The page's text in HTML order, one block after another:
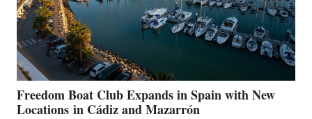
LOCAL
HOSPITALS
DURING
7TH
ANNUAL FUEL
YOUR HOSPITAL
FUNDRAISER
Freedom Boat Club Expands in Spain with New
Locations in Cádiz and Mazarrón